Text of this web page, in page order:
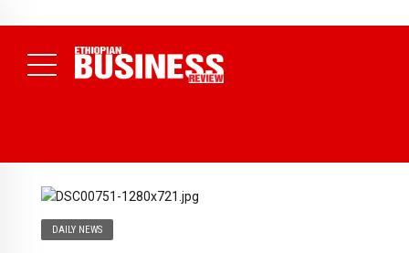
News )
DAILY NEWS